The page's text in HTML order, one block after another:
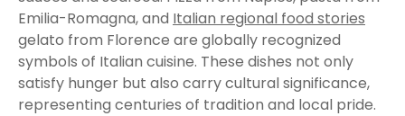
Emilia-Romagna, and Italian regional food stories
gelato from Florence are globally recognized
symbols of Italian cuisine. These dishes not only
satisfy hunger but also carry cultural significance,
representing centuries of tradition and local pride.